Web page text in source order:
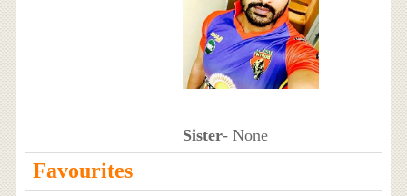
Sister- None
Favourites